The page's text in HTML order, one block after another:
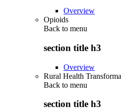
Overview
Opioids
Back to menu
section title h3
Overview
Rural Health
Back to menu
section title h3